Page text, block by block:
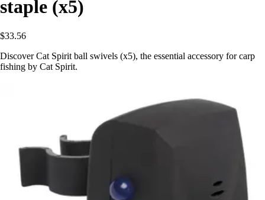
staple (x5)
$33.56
Discover Cat Spirit ball swivels (x5), the essential accessory for carp
fishing by Cat Spirit.